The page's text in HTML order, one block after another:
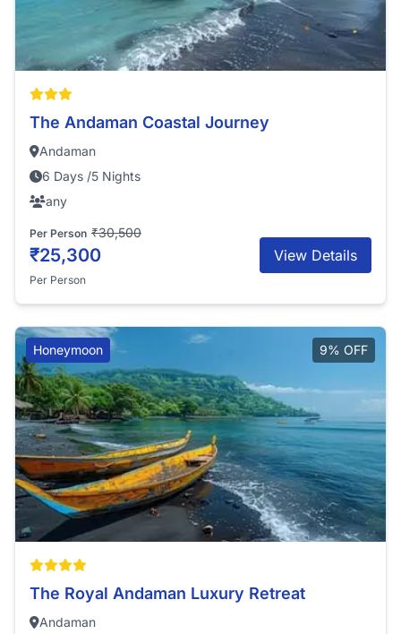
The Andaman Coastal Journey
Andaman
6 Days /5 Nights
any
Per Person ₹30,500
₹25,300
Per Person
View Details
Honeymoon 9% OFF
The Royal Andaman Luxury Retreat
Andaman